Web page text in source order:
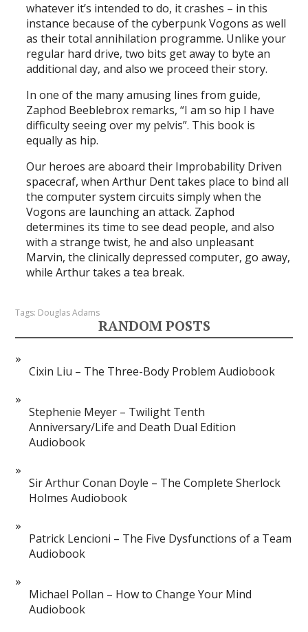
whatever it’s intended to do, it crashes – in this
instance because of the cyberpunk Vogons as well
as their total annihilation programme. Unlike your
regular hard drive, two bits get away to byte an
additional day, and also we proceed their story.
In one of the many amusing lines from guide,
Zaphod Beeblebrox remarks, “I am so hip I have
difficulty seeing over my pelvis”. This book is
equally as hip.
Our heroes are aboard their Improbability Driven
spacecraf, when Arthur Dent takes place to bind all
the computer system circuits simply when the
Vogons are launching an attack. Zaphod
determines its time to see dead people, and also
with a strange twist, he and also unpleasant
Marvin, the clinically depressed computer, go away,
while Arthur takes a tea break.
Tags: Douglas Adams
RANDOM POSTS
Cixin Liu – The Three-Body Problem Audiobook
Stephenie Meyer – Twilight Tenth
Anniversary/Life and Death Dual Edition
Audiobook
Sir Arthur Conan Doyle – The Complete Sherlock
Holmes Audiobook
Patrick Lencioni – The Five Dysfunctions of a Team
Audiobook
Michael Pollan – How to Change Your Mind
Audiobook